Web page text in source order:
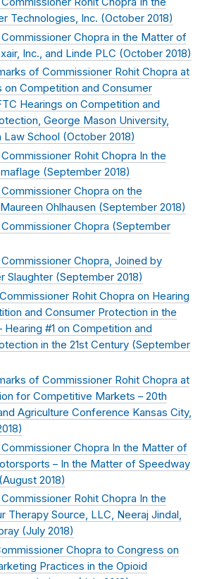
Technologies, Inc. (October 2018)
Chopra in the Matter of
Inc., and Linde PLC (October 2018)
of Commissioner Rohit Chopra at
on Competition and Consumer
Hearings on Competition and
George Mason University,
Law School (October 2018)
Rohit Chopra In the
(September 2018)
Chopra on the
Ohlhausen (September 2018)
Chopra (September
Chopra, Joined by
Slaughter (September 2018)
Rohit Chopra on Hearing
and Consumer Protection in the
Hearing #1 on Competition and
in the 21st Century (September
of Commissioner Rohit Chopra at
for Competitive Markets – 20th
Agriculture Conference Kansas City,
)
Chopra In the Matter of
– In the Matter of Speedway
August 2018)
Rohit Chopra In the
Therapy Source, LLC, Neeraj Jindal,
(July 2018)
Chopra to Congress on
Practices in the Opioid